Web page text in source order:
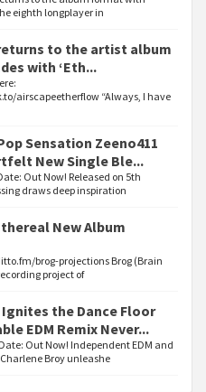
eighth longplayer in
to the artist album
with ‘Eth...
airscapeetherflow “Always, I have
Sensation Zeeno411
New Single Ble...
Out Now! Released on 5th
draws deep inspiration
New Album
brog-projections Brog (Brain
project of
the Dance Floor
EDM Remix Never...
Out Now! Independent EDM and
Broy unleashe